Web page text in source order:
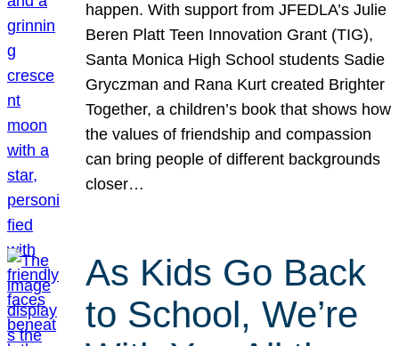
happen. With support from JFEDLA’s Julie
Beren Platt Teen Innovation Grant (TIG),
Santa Monica High School students Sadie
Gryczman and Rana Kurt created Brighter
Together, a children’s book that shows how
the values of friendship and compassion
can bring people of different backgrounds
closer…
As Kids Go Back
to School, We’re